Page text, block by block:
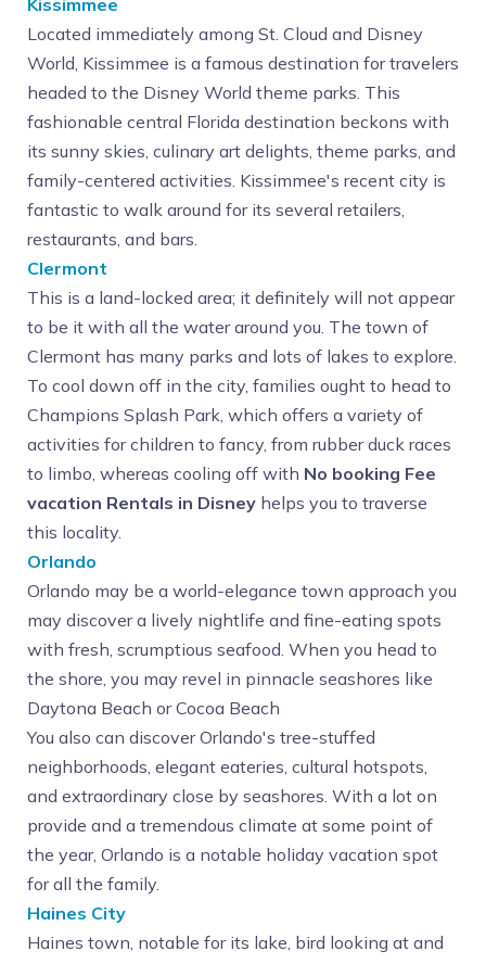
Kissimmee
Located immediately among St. Cloud and Disney
World, Kissimmee is a famous destination for travelers
headed to the Disney World theme parks. This
fashionable central Florida destination beckons with
its sunny skies, culinary art delights, theme parks, and
family-centered activities. Kissimmee's recent city is
fantastic to walk around for its several retailers,
restaurants, and bars.
Clermont
This is a land-locked area; it definitely will not appear
to be it with all the water around you. The town of
Clermont has many parks and lots of lakes to explore.
To cool down off in the city, families ought to head to
Champions Splash Park, which offers a variety of
activities for children to fancy, from rubber duck races
to limbo, whereas cooling off with No booking Fee
vacation Rentals in Disney helps you to traverse
this locality.
Orlando
Orlando may be a world-elegance town approach you
may discover a lively nightlife and fine-eating spots
with fresh, scrumptious seafood. When you head to
the shore, you may revel in pinnacle seashores like
Daytona Beach or Cocoa Beach
You also can discover Orlando's tree-stuffed
neighborhoods, elegant eateries, cultural hotspots,
and extraordinary close by seashores. With a lot on
provide and a tremendous climate at some point of
the year, Orlando is a notable holiday vacation spot
for all the family.
Haines City
Haines town, notable for its lake, bird looking at and